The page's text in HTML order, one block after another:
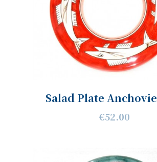
Salad Plate
€52.00